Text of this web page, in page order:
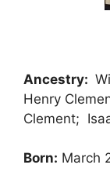
Ancestry:
Henry
Clement;
Born: March